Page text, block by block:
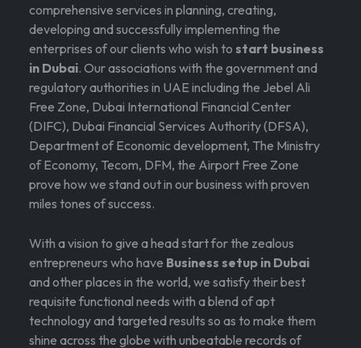
comprehensive services in planning, creating,
developing and successfully implementing the
enterprises of our clients who wish to start business
in Dubai. Our associations with the government and
regulatory authorities in UAE including the Jebel Ali
Free Zone, Dubai International Financial Center
(DIFC), Dubai Financial Services Authority (DFSA),
Department of Economic development, The Ministry
of Economy, Tecom, DFM, the Airport Free Zone
prove how we stand out in our business with proven
miles tones of success.
With a vision to give a head start for the zealous
entrepreneurs who have Business setup in Dubai
and other places in the world, we satisfy their best
requisite functional needs with a blend of apt
technology and targeted results so as to make them
shine across the globe with unbeatable records of